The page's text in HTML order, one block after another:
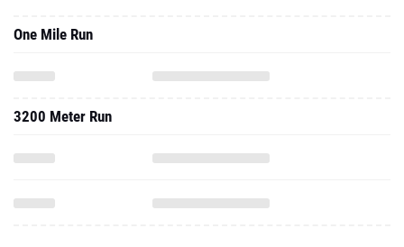
One Mile Run
3200 Meter Run